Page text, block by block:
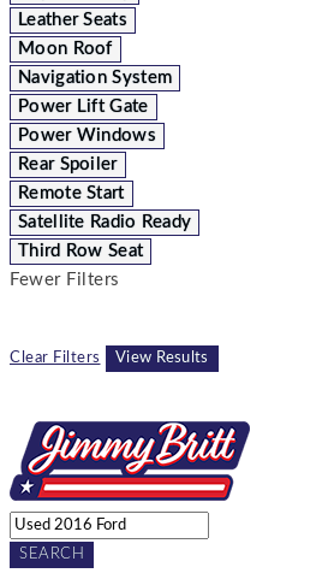
Leather Seats
Moon Roof
Navigation System
Power Lift Gate
Power Windows
Rear Spoiler
Remote Start
Satellite Radio Ready
Third Row Seat
Fewer Filters
Clear Filters View Results
SEARCH